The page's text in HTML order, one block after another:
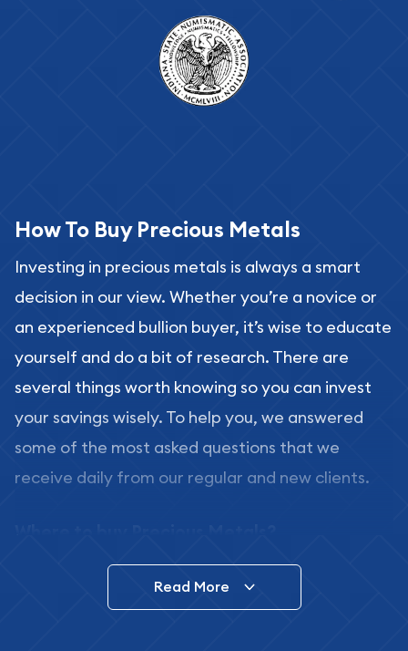
How To Buy Precious Metals
Investing in precious metals is always a smart
decision in our view. Whether you’re a novice or
an experienced bullion buyer, it’s wise to educate
yourself and do a bit of research. There are
several things worth knowing so you can invest
your savings wisely. To help you, we answered
some of the most asked questions that we
receive daily from our regular and new clients.
In this day and age, there is a variety of options
for buying bullion, you can even buy bullion
Read More